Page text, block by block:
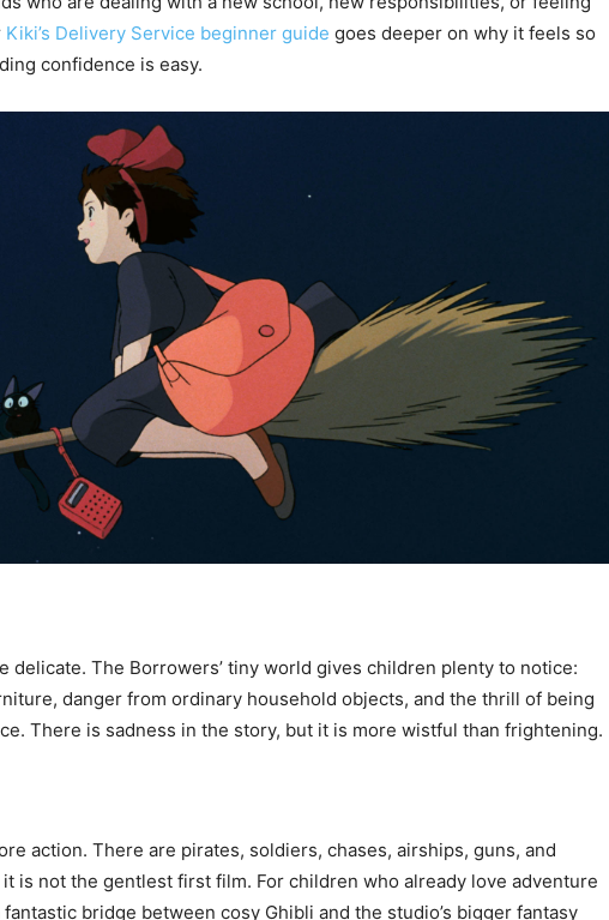
Kiki’s Delivery Service beginner guide goes deeper on why it feels so
confidence is easy.
delicate. The Borrowers’ tiny world gives children plenty to notice:
danger from ordinary household objects, and the thrill of being
There is sadness in the story, but it is more wistful than frightening.
action. There are pirates, soldiers, chases, airships, guns, and
is not the gentlest first film. For children who already love adventure
bridge between cosy Ghibli and the studio’s bigger fantasy